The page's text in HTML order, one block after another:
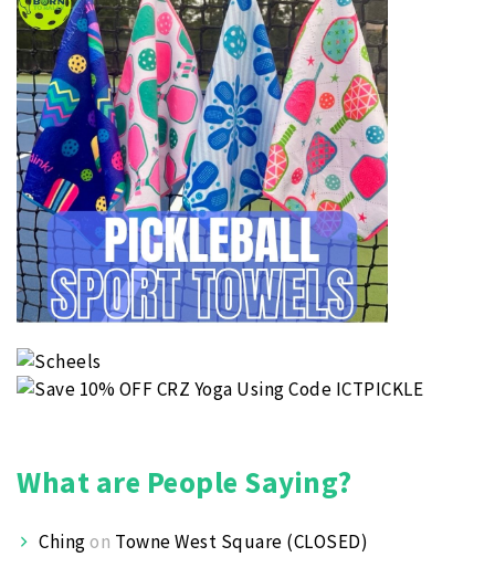
What are People Saying?
Chingon Towne West Square (CLOSED)